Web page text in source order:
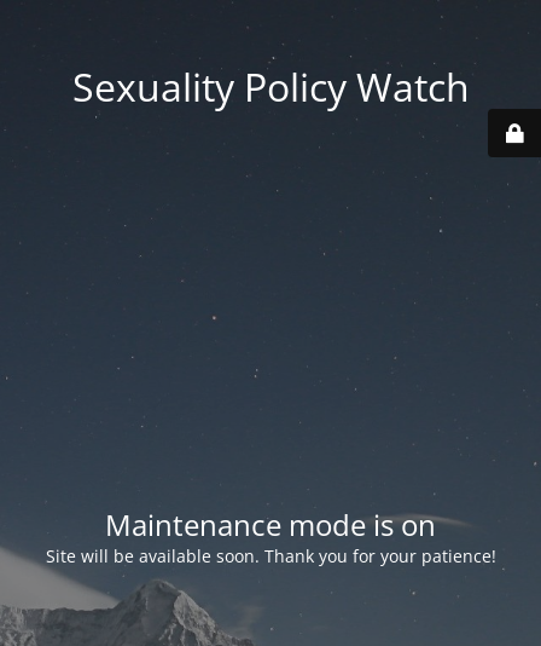
Sexuality Policy Watch
Maintenance mode is on
Site will be available soon. Thank you for your patience!